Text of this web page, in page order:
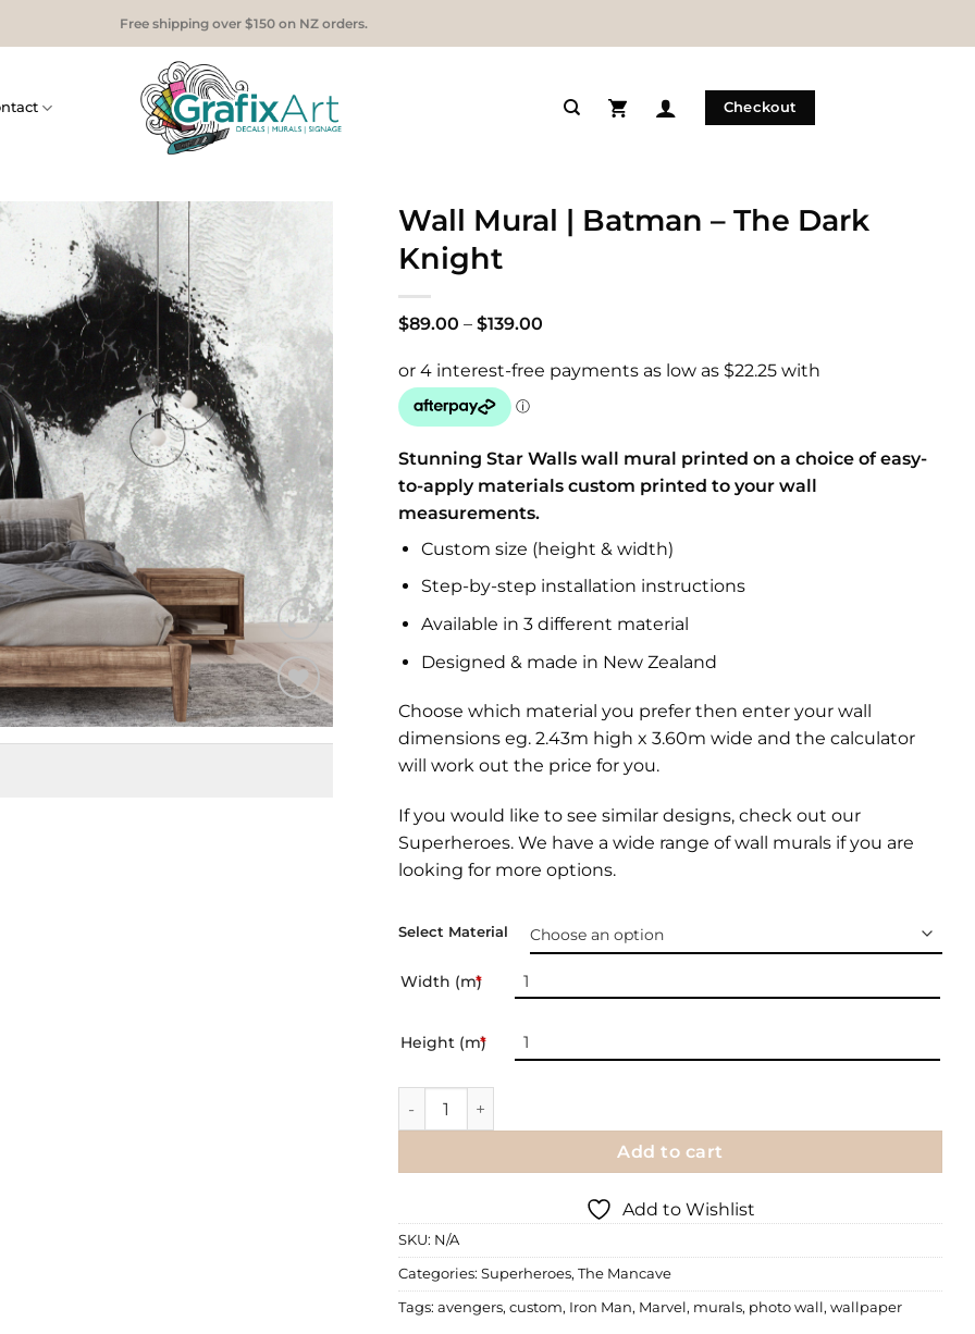
Free shipping over $150 on NZ orders.
Checkout
Add to
Wishlist
Wall Mural | Batman – The Dark
Knight
$89.00 – $139.00
through
Stunning Star Walls wall mural printed on a choice of easy-
to-apply materials custom printed to your wall
measurements.
Custom size (height & width)
Step-by-step installation instructions
Available in 3 different material
Designed & made in New Zealand
Choose which material you prefer then enter your wall
dimensions eg. 2.43m high x 3.60m wide and the calculator
will work out the price for you.
If you would like to see similar designs, check out our
Superheroes. We have a wide range ofwall murals if you are
looking for more options.
Select Material
Width (m)
*
Height (m)
*
Wall Mural | Batman - The Dark Knight quantity
Add to cart
Add to Wishlist
SKU: N/A
Categories: Superheroes, The Mancave
Tags: avengers, custom, Iron Man, Marvel , murals, photo wall , wallpaper